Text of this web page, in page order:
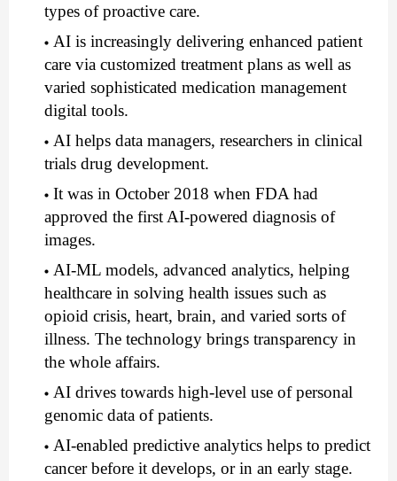
types of proactive care.
AI is increasingly delivering enhanced patient
care via customized treatment plans as well as
varied sophisticated medication management
digital tools.
AI helps data managers, researchers in clinical
trials drug development.
It was in October 2018 when FDA had
approved the first AI-powered diagnosis of
images.
AI-ML models, advanced analytics, helping
healthcare in solving health issues such as
opioid crisis, heart, brain, and varied sorts of
illness. The technology brings transparency in
the whole affairs.
AI drives towards high-level use of personal
genomic data of patients.
AI-enabled predictive analytics helps to predict
cancer before it develops, or in an early stage.